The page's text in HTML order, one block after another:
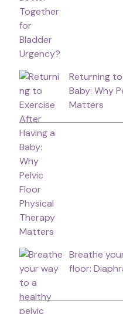
Returning
Baby: Why
Matters
Breathe
floor: